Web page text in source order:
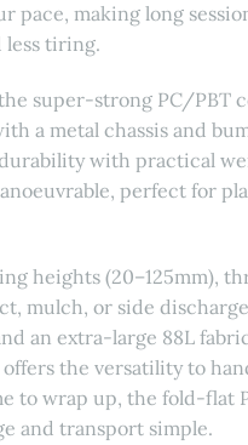
pace, making long
tiring.
super-strong PC/PBT
a metal chassis and
with practical
perfect for
heights (20–125mm),
mulch, or side
an extra-large 88L
the versatility to
to wrap up, the fold-flat
and transport simple.